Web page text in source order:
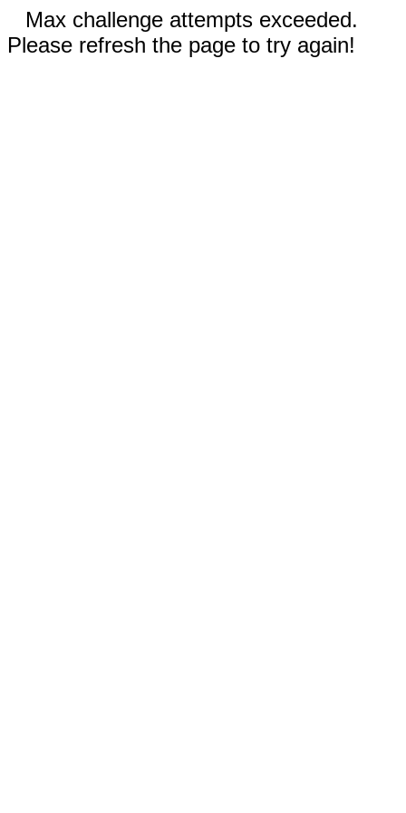
Max challenge attempts exceeded.
Please refresh the page to try again!